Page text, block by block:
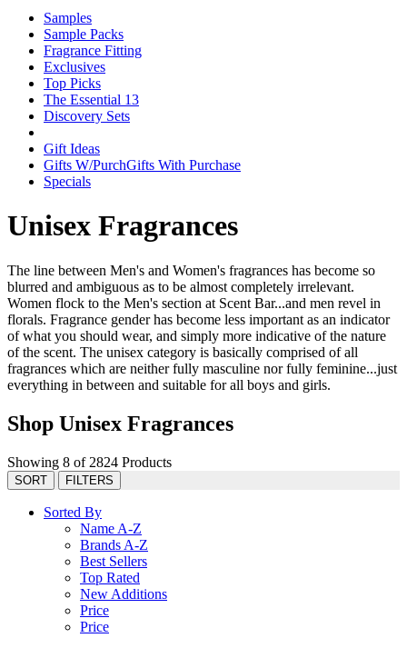
Samples
Sample Packs
Fragrance Fitting
Exclusives
Top Picks
The Essential 13
Discovery Sets
Gift Ideas
Gifts W/PurchGifts With Purchase
Specials
Unisex Fragrances
The line between Men's and Women's fragrances has become so
blurred and ambiguous as to be almost completely irrelevant.
Women flock to the Men's section at Scent Bar...and men revel in
florals. Fragrance gender has become less important as an indicator
of what you should wear, and simply more indicative of the nature
of the scent. The unisex category is basically comprised of all
fragrances which are neither fully masculine nor fully feminine...just
everything in between and suitable for all boys and girls.
Shop Unisex Fragrances
Showing 8 of 2824 Products
SORT FILTERS
Sorted By
Name A-Z
Brands A-Z
Best Sellers
Top Rated
New Additions
Price
Price